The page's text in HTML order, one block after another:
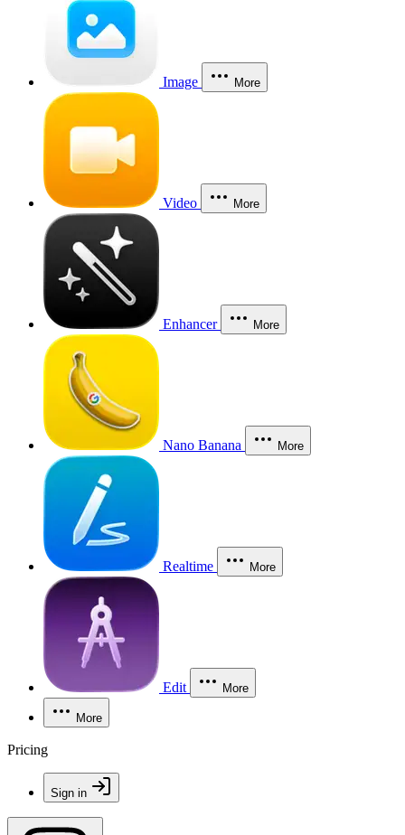
Image More
Video More
Enhancer More
Nano Banana More
Realtime More
Edit More
More
Pricing
Sign in